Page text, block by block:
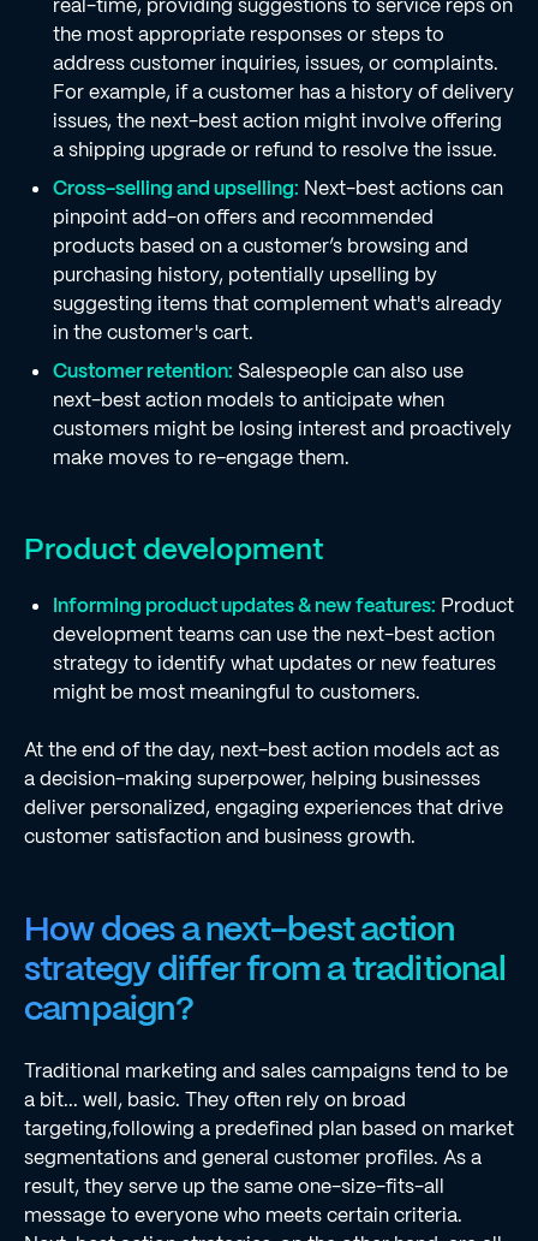
real-time, providing suggestions to service reps on
the most appropriate responses or steps to
address customer inquiries, issues, or complaints.
For example, if a customer has a history of delivery
issues, the next-best action might involve offering
a shipping upgrade or refund to resolve the issue.
Cross-selling and upselling: Next-best actions can
pinpoint add-on offers and recommended
products based on a customer’s browsing and
purchasing history, potentially upselling by
suggesting items that complement what's already
in the customer's cart.
Customer retention: Salespeople can also use
next-best action models to anticipate when
customers might be losing interest and proactively
make moves to re-engage them.
Product development
Informing product updates & new features: Product
development teams can use the next-best action
strategy to identify what updates or new features
might be most meaningful to customers.
At the end of the day, next-best action models act as
a decision-making superpower, helping businesses
deliver personalized, engaging experiences that drive
customer satisfaction and business growth.
How does a next-best action
strategy differ from a traditional
campaign?
Traditional marketing and sales campaigns tend to be
a bit... well, basic. They often rely on broad
targeting,following a predefined plan based on market
segmentations and general customer profiles. As a
result, they serve up the same one-size-fits-all
message to everyone who meets certain criteria.